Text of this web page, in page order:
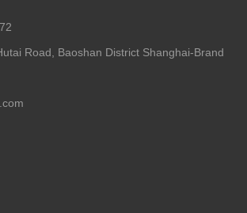
Road, Baoshan District Shanghai-Brand